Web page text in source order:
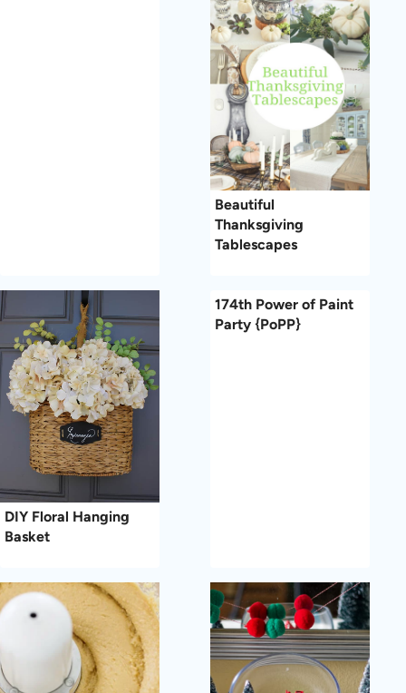
Beautiful
Thanksgiving
Tablescapes
DIY Floral Hanging
Basket
174th Power of Paint
Party {PoPP}